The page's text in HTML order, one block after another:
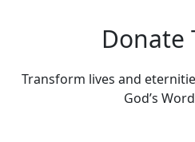
Donate
Transform lives and
God’s